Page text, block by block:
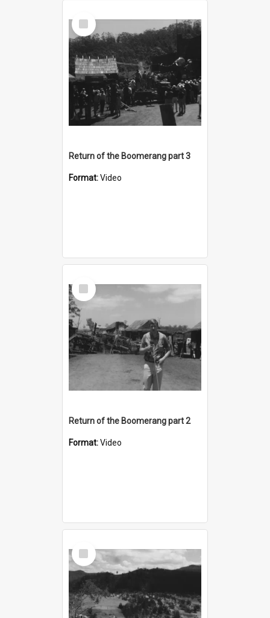
Select
Item
Return of the Boomerang part 3
Format:Video
Select
Item
Return of the Boomerang part 2
Format:Video
Select
Item